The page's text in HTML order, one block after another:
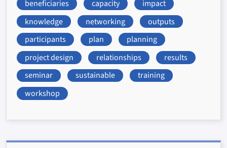
beneficiaries capacity
impact
knowledge
networking
outputs
participants
plan
planning
project design
relationships
results
seminar
sustainable
training
workshop